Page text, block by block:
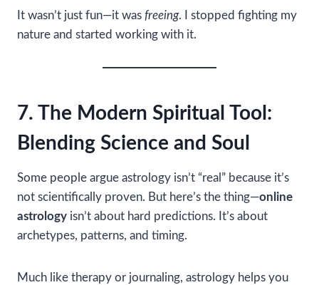
It wasn’t just fun—it was freeing. I stopped fighting my
nature and started working with it.
7. The Modern Spiritual Tool:
Blending Science and Soul
Some people argue astrology isn’t “real” because it’s
not scientifically proven. But here’s the thing—online
astrology isn’t about hard predictions. It’s about
archetypes, patterns, and timing.
Much like therapy or journaling, astrology helps you